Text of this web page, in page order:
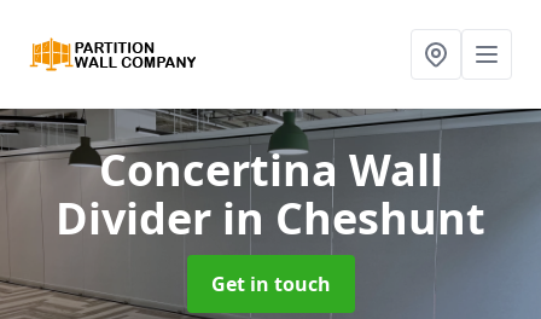
Concertina Wall
Divider in Cheshunt
Get in touch